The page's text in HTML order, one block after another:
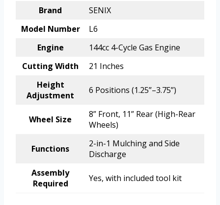
Brand
SENIX
Model Number
L6
Engine
144cc 4-Cycle Gas Engine
Cutting Width
21 Inches
Height
Adjustment
6 Positions (1.25”–3.75”)
Wheel Size
8” Front, 11” Rear (High-Rear
Wheels)
Functions
2-in-1 Mulching and Side
Discharge
Assembly
Required
Yes, with included tool kit